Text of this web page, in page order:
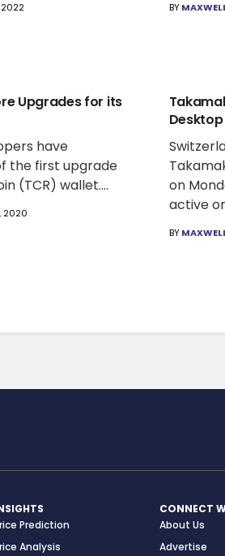
2022 BY
Upgrades for its
have
the first upgrade
(TCR) wallet....
2020
on
active
BY
Prediction
Analysis
CONNECT
About Us
Advertise